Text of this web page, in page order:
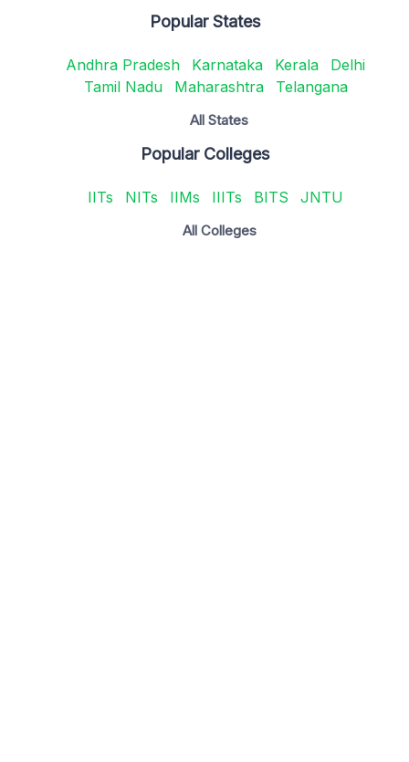
Popular States
Andhra Pradesh Karnataka Kerala
Delhi
Tamil Nadu
Maharashtra Telangana
All States
Popular Colleges
IITs NITs IIMs IIITs BITS JNTU
All Colleges